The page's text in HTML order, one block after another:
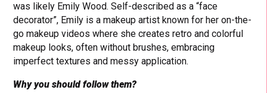
was likely Emily Wood. Self-described as a “face
decorator”, Emily is a makeup artist known for her on-the-
go makeup videos where she creates retro and colorful
makeup looks, often without brushes, embracing
imperfect textures and messy application.
Why you should follow them?